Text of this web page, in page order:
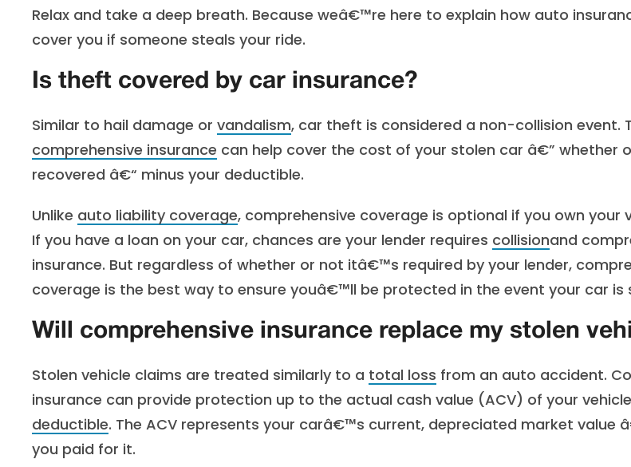
Relax and take a deep breath. Because weâ€™re here to explain how auto
cover you if someone steals your ride.
Is theft covered by car insurance?
Similar to hail damage or vandalism, car theft is considered a non-collision event.
comprehensive insurance can help cover the cost of your stolen car â€” whether
recovered â€“ minus your deductible.
Unlike auto liability coverage, comprehensive coverage is optional if you own your
If you have a loan on your car, chances are your lender requires collisionand
insurance. But regardless of whether or not itâ€™s required by your lender,
coverage is the best way to ensure youâ€™ll be protected in the event your car is
Will comprehensive insurance replace my stolen
Stolen vehicle claims are treated similarly to a total loss from an auto accident.
insurance can provide protection up to the actual cash value (ACV) of your
deductible. The ACV represents your carâ€™s current, depreciated market value
you paid for it.